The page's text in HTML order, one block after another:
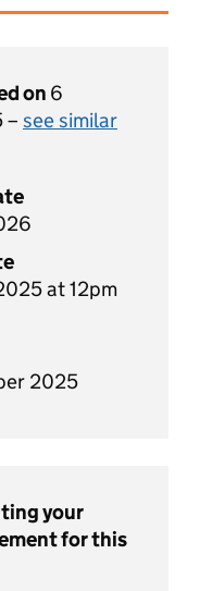
on 6
– see similar
at 12pm
2025
your
for this